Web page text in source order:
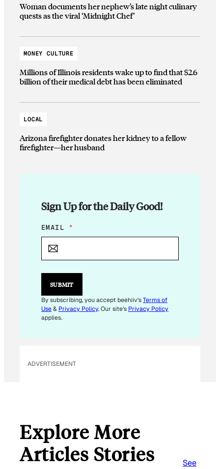
Woman documents her nephew’s late night culinary
quests as the viral ‘Midnight Chef’
MONEY CULTURE
Millions of Illinois residents wake up to find that $2.6
billion of their medical debt has been eliminated
LOCAL
Arizona firefighter donates her kidney to a fellow
firefighter—her husband
Sign Up for the Daily Good!
*
E
I
L
EMAIL *
SUBMIT
By subscribing, you accept beehiiv'sTerms of
Use& Privacy Policy. Our site's Privacy Policy
applies.
ADVERTISEMENT
Explore More
Articles Stories
See